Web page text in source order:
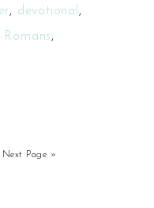
, devotional,
Romans,
Next Page »